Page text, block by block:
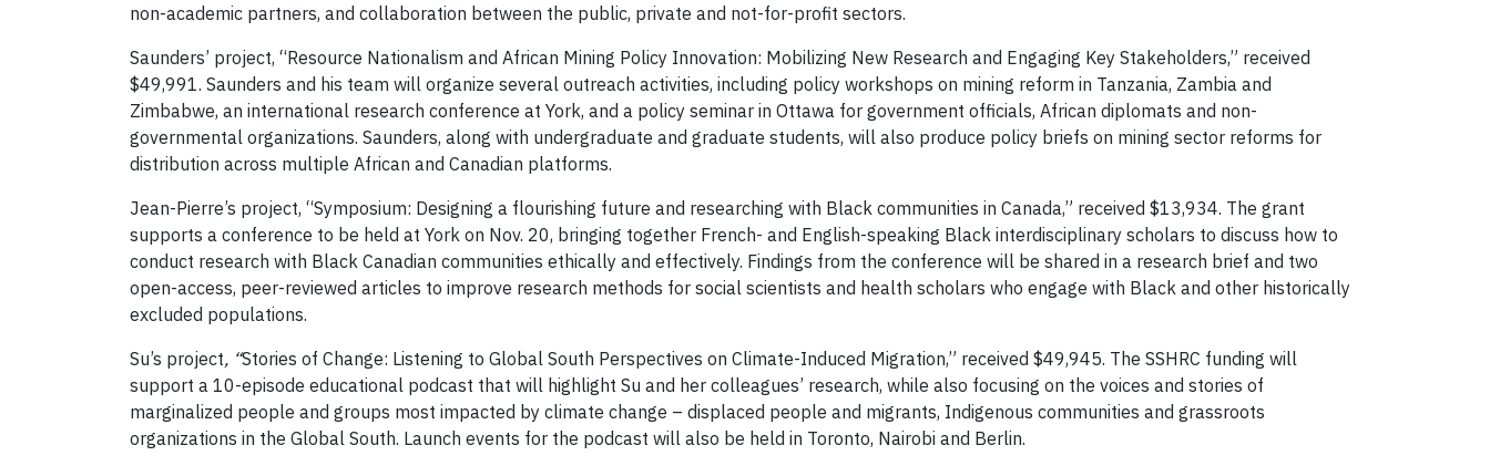
non-academic partners, and collaboration between the public, private and not-for-profit sectors.
Saunders’ project, “Resource Nationalism and African Mining Policy Innovation: Mobilizing New Research and Engaging Key Stakeholders,” received
$49,991. Saunders and his team will organize several outreach activities, including policy workshops on mining reform in Tanzania, Zambia and
Zimbabwe, an international research conference at York, and a policy seminar in Ottawa for government officials, African diplomats and non-
governmental organizations. Saunders, along with undergraduate and graduate students, will also produce policy briefs on mining sector reforms for
distribution across multiple African and Canadian platforms.
Jean-Pierre’s project, “Symposium: Designing a flourishing future and researching with Black communities in Canada,” received $13,934. The grant
supports a conference to be held at York on Nov. 20, bringing together French- and English-speaking Black interdisciplinary scholars to discuss how to
conduct research with Black Canadian communities ethically and effectively. Findings from the conference will be shared in a research brief and two
open-access, peer-reviewed articles to improve research methods for social scientists and health scholars who engage with Black and other historically
excluded populations.
Su’s project, “Stories of Change: Listening to Global South Perspectives on Climate-Induced Migration,” received $49,945. The SSHRC funding will
support a 10-episode educational podcast that will highlight Su and her colleagues’ research, while also focusing on the voices and stories of
marginalized people and groups most impacted by climate change – displaced people and migrants, Indigenous communities and grassroots
organizations in the Global South. Launch events for the podcast will also be held in Toronto, Nairobi and Berlin.